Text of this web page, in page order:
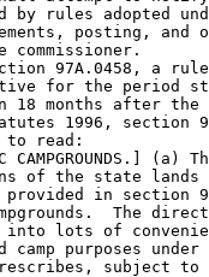
by rules adopted
posting, and
commissioner.
97A.0458, a
for the period
18 months after
1996, section
to read:
CAMPGROUNDS.] (a)
of the state
provided in section
The
into lots of
camp purposes
subject